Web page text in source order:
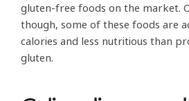
gluten-free foods on the market.
though, some of these foods are
calories and less nutritious than
gluten.